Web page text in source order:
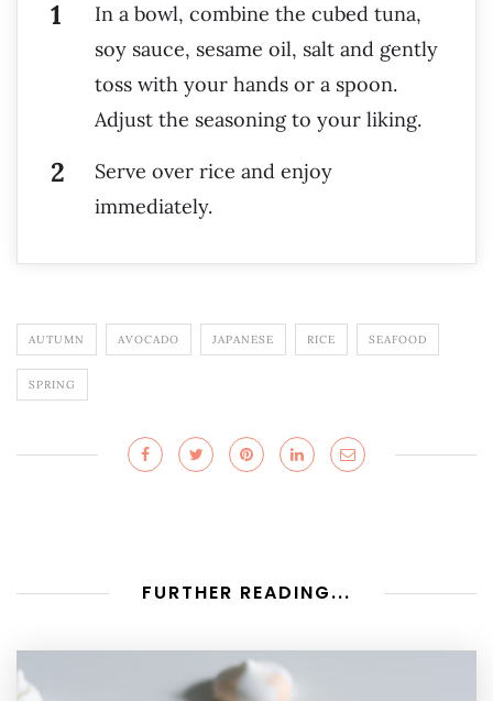
In a bowl, combine the cubed tuna,
soy sauce, sesame oil, salt and gently
toss with your hands or a spoon.
Adjust the seasoning to your liking.
Serve over rice and enjoy
immediately.
AUTUMN AVOCADO JAPANESE RICE SEAFOOD
SPRING
FURTHER READING...